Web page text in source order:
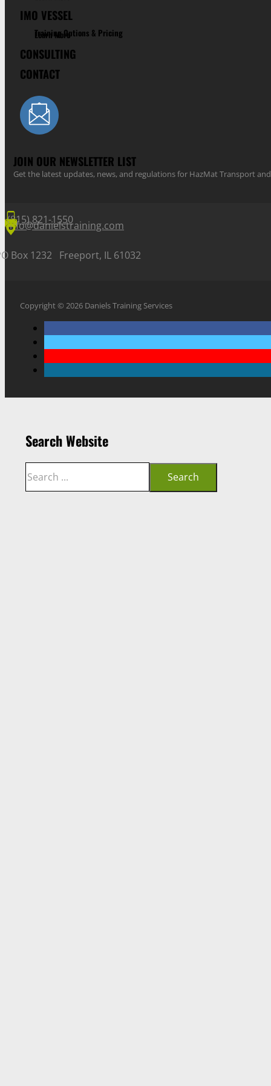
IMO VESSEL
Training Options & Pricing
Learn More
CONSULTING
CONTACT
JOIN OUR NEWSLETTER LIST
Get the latest updates, news, and regulations for HazMat Transport
(815) 821-1550
info@danielstraining.com
Box 1232 Freeport, IL 61032
Copyright © 2026 Daniels Training Services
Search Website
Search